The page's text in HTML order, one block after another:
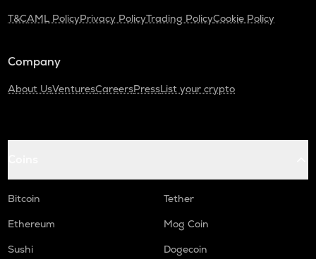
T&CAML PolicyPrivacy PolicyTrading PolicyCookie Policy
Company
About UsVenturesCareersPressList your crypto
Bitcoin
Tether
Ethereum
Mog Coin
Sushi
Dogecoin